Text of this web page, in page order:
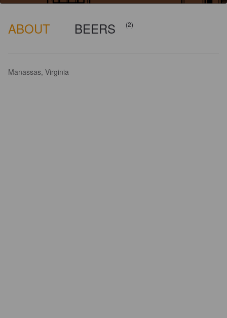
ABOUT BEERS (2)
Manassas, Virginia